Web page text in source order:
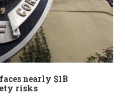
nearly $1B
risks